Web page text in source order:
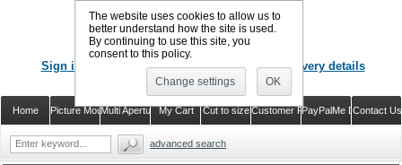
Sign in Register or just check out with delivery details
Contact Us
PayPalMe Direct
Customer Reviews
Cut to size
My Cart
Multi Aperture Mounts
Picture Mounts
Home
CALL US : 02920 757373
advanced search
The website uses cookies to allow us to
better understand how the site is used.
By continuing to use this site, you
consent to this policy.
Change settings OK